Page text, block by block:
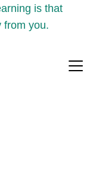
is that
from you.